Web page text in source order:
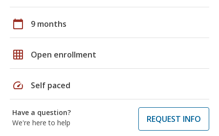
calendar_today 9 months
grid_on Open enrollment
speed Self paced
Have a question?
We're here to help
REQUEST INFO